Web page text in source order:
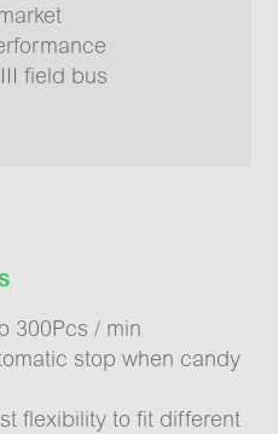
field bus
300Pcs / min
stop when candy
flexibility to fit different